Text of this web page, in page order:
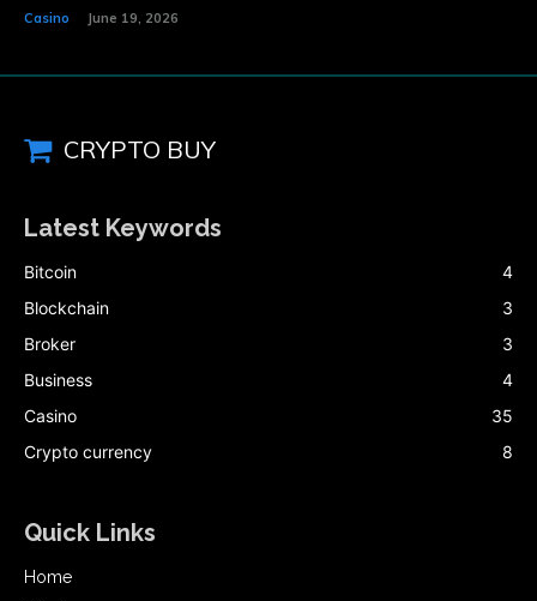
Casino June 19, 2026
CRYPTO BUY
Latest Keywords
Bitcoin
4
Blockchain
3
Broker
3
Business
4
Casino
35
Crypto currency
8
Quick Links
Home